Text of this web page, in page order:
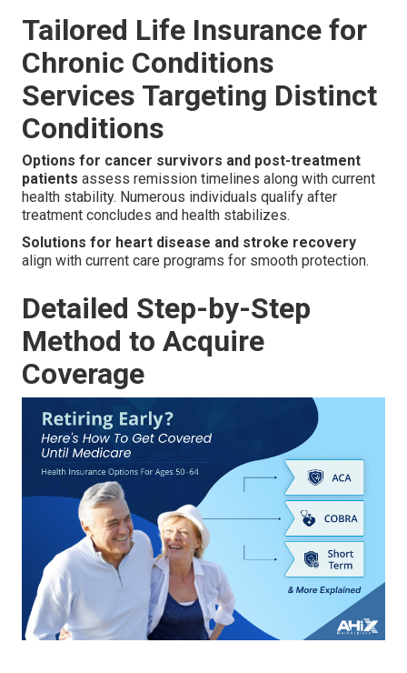
Tailored Life Insurance for
Chronic Conditions
Services Targeting Distinct
Conditions
Options for cancer survivors and post-treatment
patients assess remission timelines along with current
health stability. Numerous individuals qualify after
treatment concludes and health stabilizes.
Solutions for heart disease and stroke recovery
align with current care programs for smooth protection.
Detailed Step-by-Step
Method to Acquire
Coverage